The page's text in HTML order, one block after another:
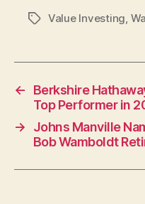
TagsValue Investing
←
Berkshire
Top Performer in
→
Johns Manville
Bob Wamboldt